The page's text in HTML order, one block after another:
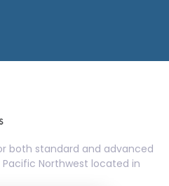
both standard and advanced
Northwest located in